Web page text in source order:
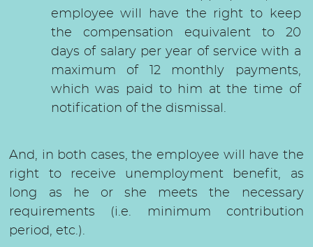
employee will have the right to keep
the compensation equivalent to 20
days of salary per year of service with a
maximum of 12 monthly payments,
which was paid to him at the time of
notification of the dismissal.
And, in both cases, the employee will have the
right to receive unemployment benefit, as
long as he or she meets the necessary
requirements (i.e. minimum contribution
period, etc.).